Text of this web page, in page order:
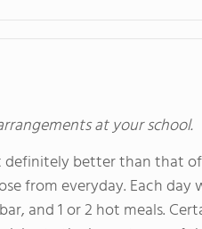
at your school.
definitely better than that
from everyday. Each day
and 1 or 2 hot meals.